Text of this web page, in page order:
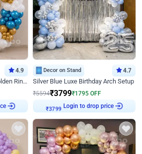
4.9
Blue Chrome White and Golden Ring Birthday Decor
Decor on Stand 4.7
Silver Blue Luxe Birthday Arch Setup
₹5594₹3799₹1795 OFF
Login to drop price